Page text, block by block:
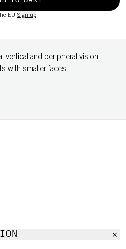
EU Sign up
vertical and peripheral vision –
with smaller faces.